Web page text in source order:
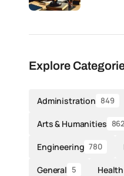
Explore
Administration 849
Arts & Humanities 862
Engineering 780
General 5